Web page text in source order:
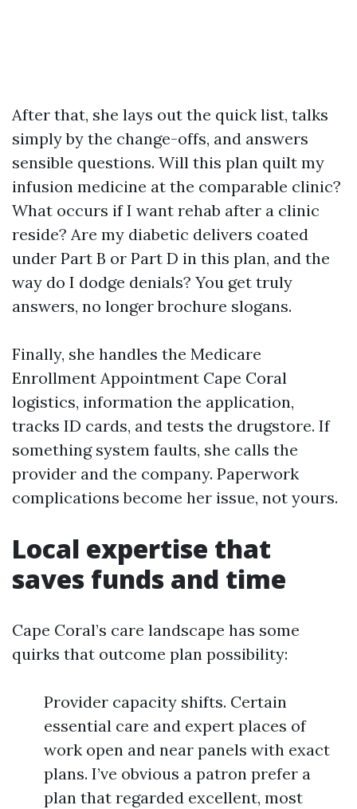
After that, she lays out the quick list, talks
simply by the change-offs, and answers
sensible questions. Will this plan quilt my
infusion medicine at the comparable clinic?
What occurs if I want rehab after a clinic
reside? Are my diabetic delivers coated
under Part B or Part D in this plan, and the
way do I dodge denials? You get truly
answers, no longer brochure slogans.
Finally, she handles the Medicare
Enrollment Appointment Cape Coral
logistics, information the application,
tracks ID cards, and tests the drugstore. If
something system faults, she calls the
provider and the company. Paperwork
complications become her issue, not yours.
Local expertise that
saves funds and time
Cape Coral’s care landscape has some
quirks that outcome plan possibility:
Provider capacity shifts. Certain
essential care and expert places of
work open and near panels with exact
plans. I’ve obvious a patron prefer a
plan that regarded excellent, most